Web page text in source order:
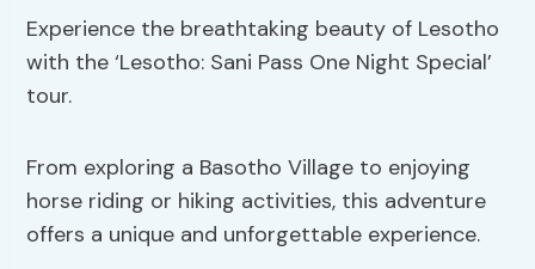
Experience the breathtaking beauty of Lesotho
with the ‘Lesotho: Sani Pass One Night Special’
tour.
From exploring a Basotho Village to enjoying
horse riding or hiking activities, this adventure
offers a unique and unforgettable experience.